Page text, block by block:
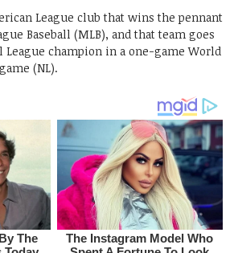
League club that wins the pennant
Baseball (MLB), and that team goes
League champion in a one-game World
(NL).